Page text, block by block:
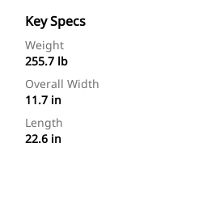
Key Specs
Weight
255.7 lb
Overall Width
11.7 in
Length
22.6 in